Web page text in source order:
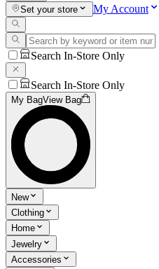
Set your store
My Account
Search In-Store Only
Search In-Store Only
My BagView Bag
New
Clothing
Home
Jewelry
Accessories